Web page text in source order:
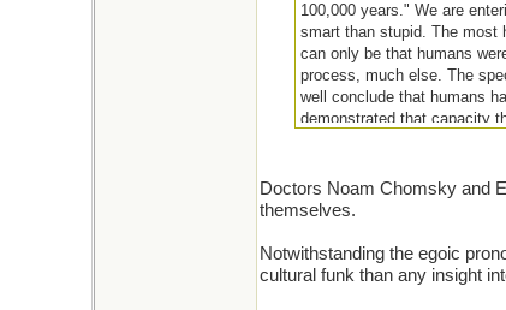
100,000 years." We are
smart than stupid. The most
can only be that humans
process, much else. The
well conclude that humans
demonstrated that capacity
Doctors Noam Chomsky and
themselves.
Notwithstanding the egoic
cultural funk than any insight